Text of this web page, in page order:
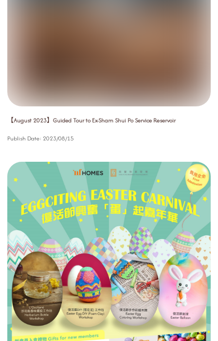
【August 2023】Guided Tour to Ex-Sham Shui Po Service Reservoir
Publish Date: 2023/08/15